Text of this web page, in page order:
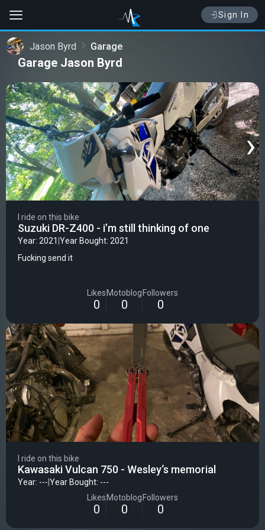
Sign In
Jason Byrd Garage
Garage Jason Byrd
‹ ›
I ride on this bike
Suzuki DR-Z400 - i’m still thinking of one
Year: 2021 Year Bought: 2021
Fucking send it
Likes
0
Motoblog
0
Followers
0
I ride on this bike
Kawasaki Vulcan 750 - Wesley‘s memorial
Year: --- Year Bought: ---
Likes
0
Motoblog
0
Followers
0